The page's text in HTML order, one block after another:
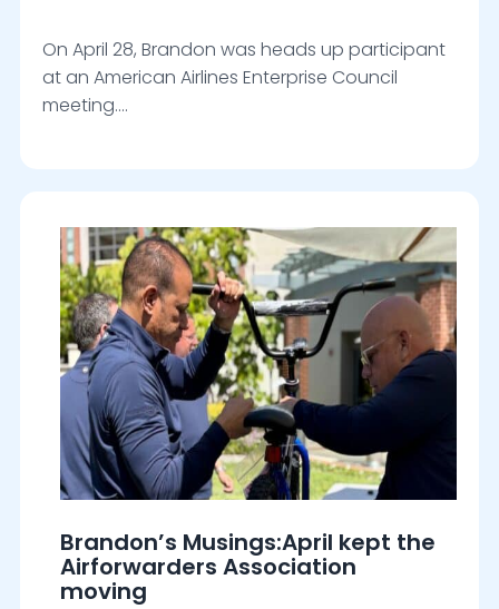
On April 28, Brandon was heads up participant
at an American Airlines Enterprise Council
meeting….
Brandon’s Musings:April kept the
Airforwarders Association
moving